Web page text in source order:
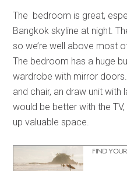
The bedroom is great,
Bangkok skyline at night.
so we’re well above most
The bedroom has a huge
wardrobe with mirror
and chair, an draw unit with
would be better with the
up valuable space.